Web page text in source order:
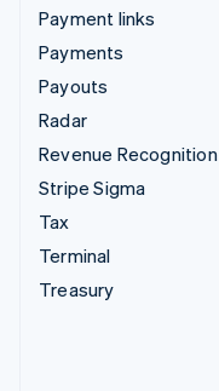
Payment links
Payments
Payouts
Radar
Revenue Recognition
Stripe Sigma
Tax
Terminal
Treasury